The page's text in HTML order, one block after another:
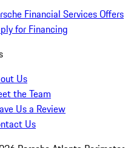
Financial Services Offers
for Financing
Us
the Team
Us a Review
Us